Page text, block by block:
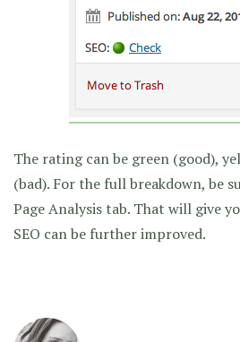
The rating can be green (good),
(bad). For the full breakdown, be
Page Analysis tab. That will give
SEO can be further improved.